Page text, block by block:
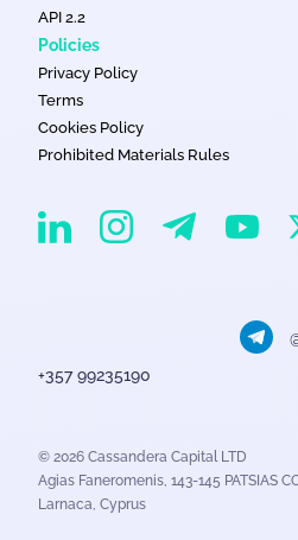
API 2.2
Policies
Privacy Policy
Terms
Cookies Policy
Prohibited Materials Rules
EvaDav on Linkedin
EvaDav on Instagram
EvaDav onEvaDav
+357 99235190
© 2026 Cassandera Capital LTD
Agias Faneromenis, 143-145 PATSIAS
Larnaca, Cyprus